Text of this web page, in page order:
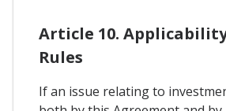
Article 10.
Rules
If an issue relating to